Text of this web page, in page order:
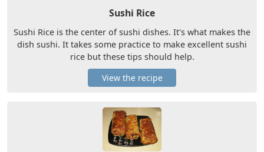
Sushi Rice
Sushi Rice is the center of sushi dishes. It's what makes the
dish sushi. It takes some practice to make excellent sushi
rice but these tips should help.
View the recipe